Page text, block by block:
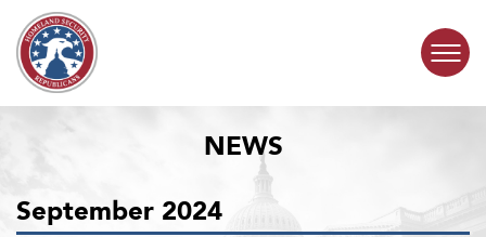
Skip to content
COMMITTEE ACTIVITY
SUBCOMMITTEES
NEWS
September 2024